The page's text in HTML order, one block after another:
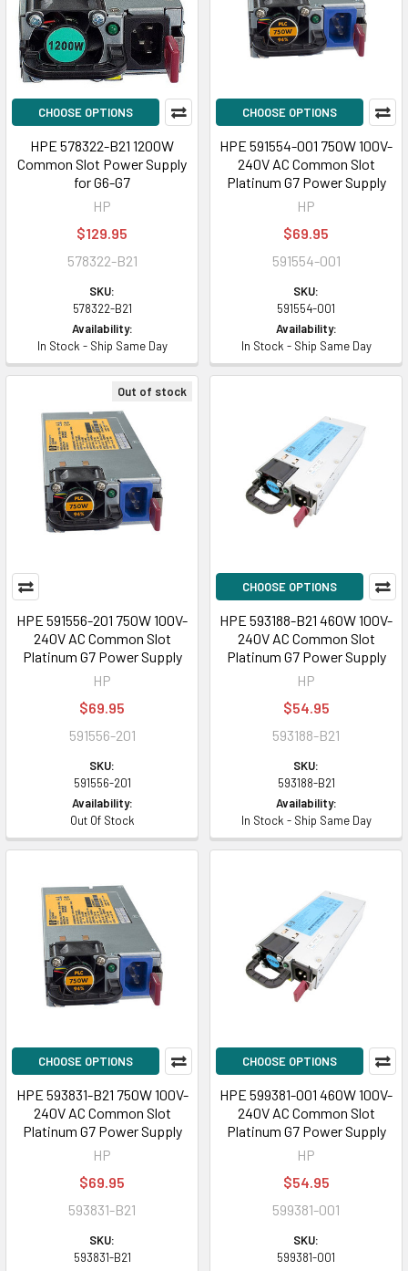
CHOOSE OPTIONS
HPE 578322-B21 1200W
Common Slot Power Supply
for G6-G7
HP
$129.95
578322-B21
SKU:
578322-B21
Availability:
In Stock - Ship Same Day
CHOOSE OPTIONS
HPE 591554-001 750W 100V-
240V AC Common Slot
Platinum G7 Power Supply
HP
$69.95
591554-001
SKU:
591554-001
Availability:
In Stock - Ship Same Day
Out of stock
HPE 591556-201 750W 100V-
240V AC Common Slot
Platinum G7 Power Supply
HP
$69.95
591556-201
SKU:
591556-201
Availability:
Out Of Stock
CHOOSE OPTIONS
HPE 593188-B21 460W 100V-
240V AC Common Slot
Platinum G7 Power Supply
HP
$54.95
593188-B21
SKU:
593188-B21
Availability:
In Stock - Ship Same Day
CHOOSE OPTIONS
HPE 593831-B21 750W 100V-
240V AC Common Slot
Platinum G7 Power Supply
HP
$69.95
593831-B21
SKU:
593831-B21
CHOOSE OPTIONS
HPE 599381-001 460W 100V-
240V AC Common Slot
Platinum G7 Power Supply
HP
$54.95
599381-001
SKU:
599381-001